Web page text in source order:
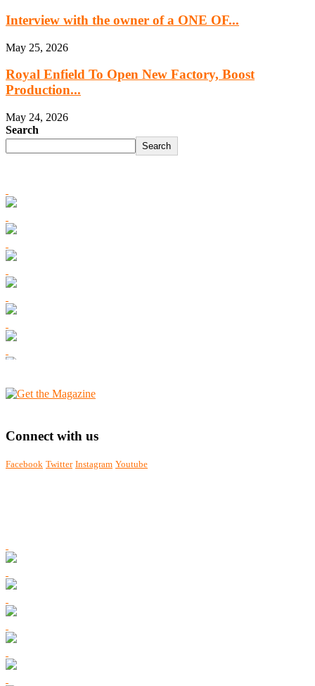
Interview with the owner of a ONE OF...
May 25, 2026
Royal Enfield To Open New Factory, Boost
Production...
May 24, 2026
Search
Search
Connect with us
Facebook Twitter Instagram Youtube